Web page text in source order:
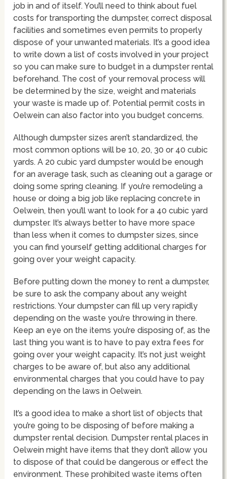
job in and of itself. You’ll need to think about fuel
costs for transporting the dumpster, correct disposal
facilities and sometimes even permits to properly
dispose of your unwanted materials. It’s a good idea
to write down a list of costs involved in your project
so you can make sure to budget in a dumpster rental
beforehand. The cost of your removal process will
be determined by the size, weight and materials
your waste is made up of. Potential permit costs in
Oelwein can also factor into you budget concerns.
Although dumpster sizes aren’t standardized, the
most common options will be 10, 20, 30 or 40 cubic
yards. A 20 cubic yard dumpster would be enough
for an average task, such as cleaning out a garage or
doing some spring cleaning. If you’re remodeling a
house or doing a big job like replacing concrete in
Oelwein, then you’ll want to look for a 40 cubic yard
dumpster. It’s always better to have more space
than less when it comes to dumpster sizes, since
you can find yourself getting additional charges for
going over your weight capacity.
Before putting down the money to rent a dumpster,
be sure to ask the company about any weight
restrictions. Your dumpster can fill up very rapidly
depending on the waste you’re throwing in there.
Keep an eye on the items you’re disposing of, as the
last thing you want is to have to pay extra fees for
going over your weight capacity. It’s not just weight
charges to be aware of, but also any additional
environmental charges that you could have to pay
depending on the laws in Oelwein.
It’s a good idea to make a short list of objects that
you’re going to be disposing of before making a
dumpster rental decision. Dumpster rental places in
Oelwein might have items that they don’t allow you
to dispose of that could be dangerous or effect the
environment. These prohibited waste items often